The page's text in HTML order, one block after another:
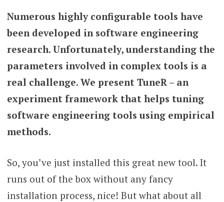
Numerous highly configurable tools have
been developed in software engineering
research. Unfortunately, understanding the
parameters involved in complex tools is a
real challenge. We present TuneR – an
experiment framework that helps tuning
software engineering tools using empirical
methods.
So, you’ve just installed this great new tool. It
runs out of the box without any fancy
installation process, nice! But what about all